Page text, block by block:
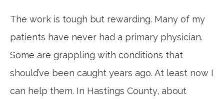
The work is tough but rewarding. Many of my
patients have never had a primary physician.
Some are grappling with conditions that
should’ve been caught years ago. At least now I
can help them. In Hastings County, about